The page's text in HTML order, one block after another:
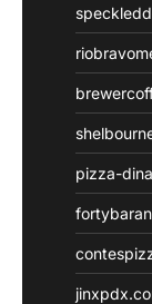
pizza-